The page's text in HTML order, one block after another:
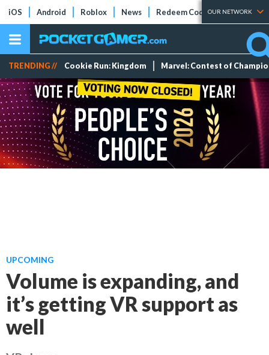
iOS Android Roblox News Redeem Codes Tier Lists
OUR NETWORK
TRENDING // Cookie Run: Kingdom Marvel: Contest of
UPCOMING
Volume is expanding, and
it’s getting VR support as
well